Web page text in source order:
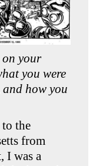
your
you were
how you
the
from
I was a